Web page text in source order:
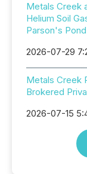
Metals Creek
Helium Soil
Parson's
2026-07-29
Metals Creek
Brokered
2026-07-15